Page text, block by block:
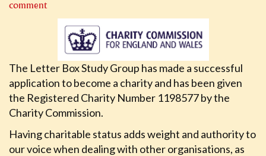
comment
The Letter Box Study Group has made a successful
application to become a charity and has been given
the Registered Charity Number 1198577 by the
Charity Commission.
Having charitable status adds weight and authority to
our voice when dealing with other organisations, as